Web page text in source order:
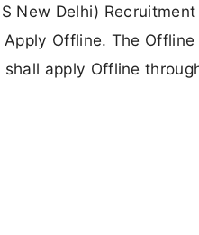
New Delhi)
Offline. The
apply Offline